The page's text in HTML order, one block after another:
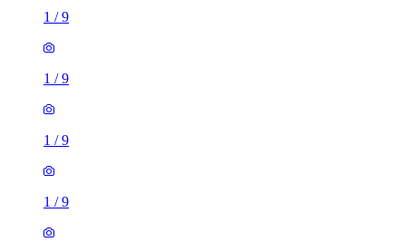
1 /9
1 /9
1 /9
1 /9